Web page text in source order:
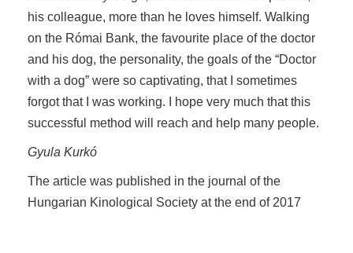
his colleague, more than he loves himself. Walking
on the Római Bank, the favourite place of the doctor
and his dog, the personality, the goals of the “Doctor
with a dog” were so captivating, that I sometimes
forgot that I was working. I hope very much that this
successful method will reach and help many people.
Gyula Kurkó
The article was published in the journal of the
Hungarian Kinological Society at the end of 2017